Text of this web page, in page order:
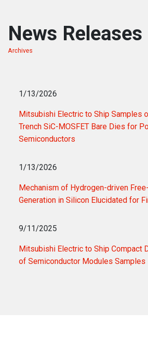
News Releases
Archives
1/13/2026
Mitsubishi Electric to Ship Samples
Trench SiC-MOSFET Bare Dies for
Semiconductors
1/13/2026
Mechanism of Hydrogen-driven
Generation in Silicon Elucidated for
9/11/2025
Mitsubishi Electric to Ship Compact
of Semiconductor Modules Samples